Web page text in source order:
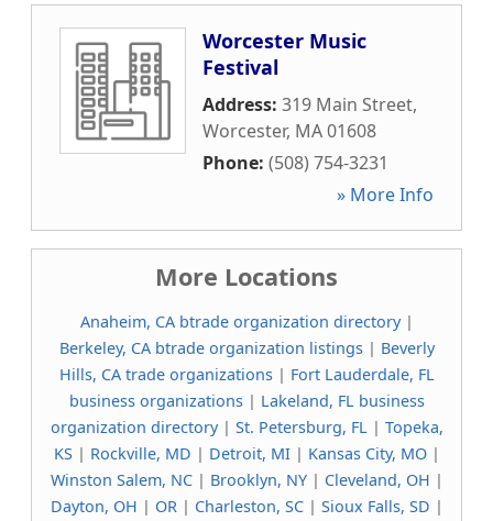
Worcester Music
Festival
Address: 319 Main Street,
Worcester, MA01608
Phone: (508) 754-3231
» More Info
More Locations
Anaheim, CA btrade organization directory|
Berkeley, CA btrade organization listings| Beverly
Hills, CA trade organizations| Fort Lauderdale, FL
business organizations| Lakeland, FL business
organization directory| St. Petersburg, FL| Topeka,
KS| Rockville, MD | Detroit, MI| Kansas City, MO|
Winston Salem, NC| Brooklyn, NY| Cleveland, OH |
Dayton, OH | OR| Charleston, SC| Sioux Falls, SD |